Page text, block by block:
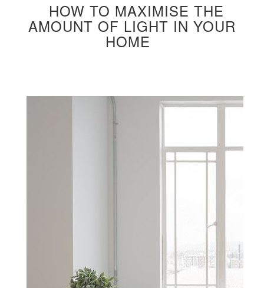
HOW TO MAXIMISE THE
AMOUNT OF LIGHT IN YOUR
HOME